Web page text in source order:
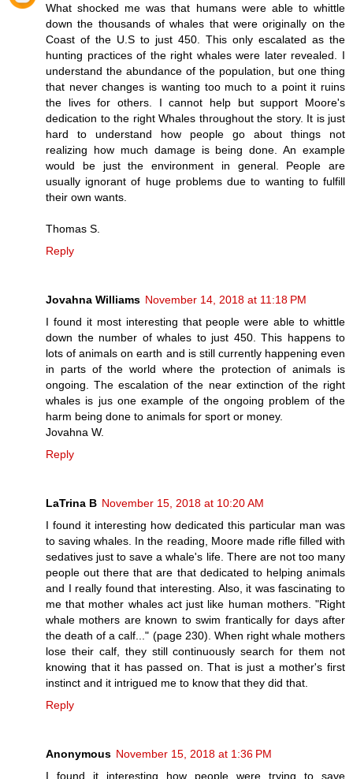
What shocked me was that humans were able to whittle
down the thousands of whales that were originally on the
Coast of the U.S to just 450. This only escalated as the
hunting practices of the right whales were later revealed. I
understand the abundance of the population, but one thing
that never changes is wanting too much to a point it ruins
the lives for others. I cannot help but support Moore's
dedication to the right Whales throughout the story. It is just
hard to understand how people go about things not
realizing how much damage is being done. An example
would be just the environment in general. People are
usually ignorant of huge problems due to wanting to fulfill
their own wants.
Thomas S.
Reply
Jovahna Williams November 14, 2018 at 11:18 PM
I found it most interesting that people were able to whittle
down the number of whales to just 450. This happens to
lots of animals on earth and is still currently happening even
in parts of the world where the protection of animals is
ongoing. The escalation of the near extinction of the right
whales is jus one example of the ongoing problem of the
harm being done to animals for sport or money.
Jovahna W.
Reply
LaTrina B November 15, 2018 at 10:20 AM
I found it interesting how dedicated this particular man was
to saving whales. In the reading, Moore made rifle filled with
sedatives just to save a whale's life. There are not too many
people out there that are that dedicated to helping animals
and I really found that interesting. Also, it was fascinating to
me that mother whales act just like human mothers. "Right
whale mothers are known to swim frantically for days after
the death of a calf..." (page 230). When right whale mothers
lose their calf, they still continuously search for them not
knowing that it has passed on. That is just a mother's first
instinct and it intrigued me to know that they did that.
Reply
Anonymous November 15, 2018 at 1:36 PM
I found it interesting how people were trying to save